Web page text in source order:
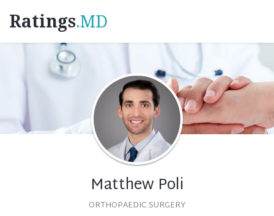
Ratings.MD
Matthew Poli
ORTHOPAEDIC SURGERY